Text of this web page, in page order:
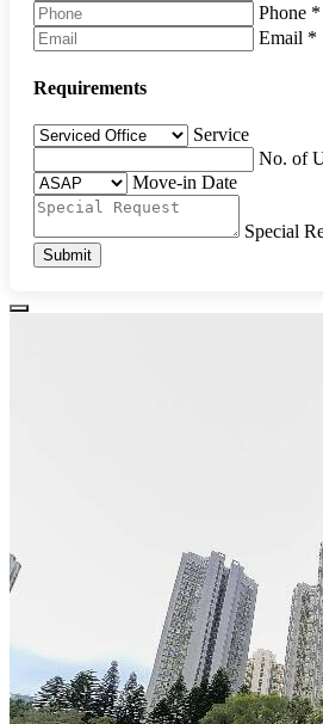
Phone *
Email *
Requirements
Service
No. of
Move-in Date
Special
Submit